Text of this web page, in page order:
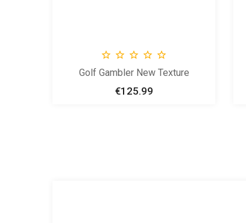
    
Golf Gambler New Texture
Price
€125.99